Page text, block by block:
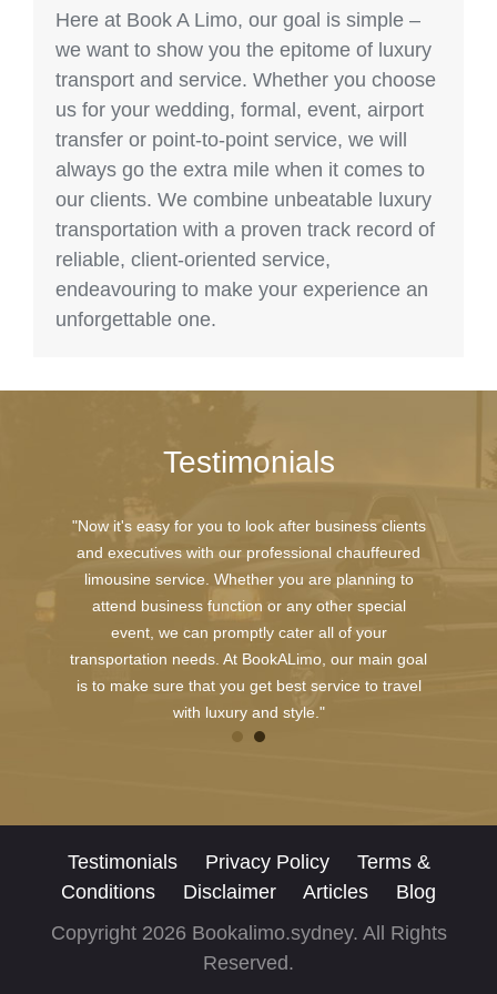
Here at Book A Limo, our goal is simple –
we want to show you the epitome of luxury
transport and service. Whether you choose
us for your wedding, formal, event, airport
transfer or point-to-point service, we will
always go the extra mile when it comes to
our clients. We combine unbeatable luxury
transportation with a proven track record of
reliable, client-oriented service,
endeavouring to make your experience an
unforgettable one.
Testimonials
"Now it's easy for you to look after business clients
and executives with our professional chauffeured
limousine service. Whether you are planning to
attend business function or any other special
event, we can promptly cater all of your
transportation needs. At BookALimo, our main goal
is to make sure that you get best service to travel
with luxury and style."
Testimonials Privacy Policy
Terms &
Conditions
Disclaimer Articles
Blog
Copyright 2026 Bookalimo.sydney. All Rights
Reserved.